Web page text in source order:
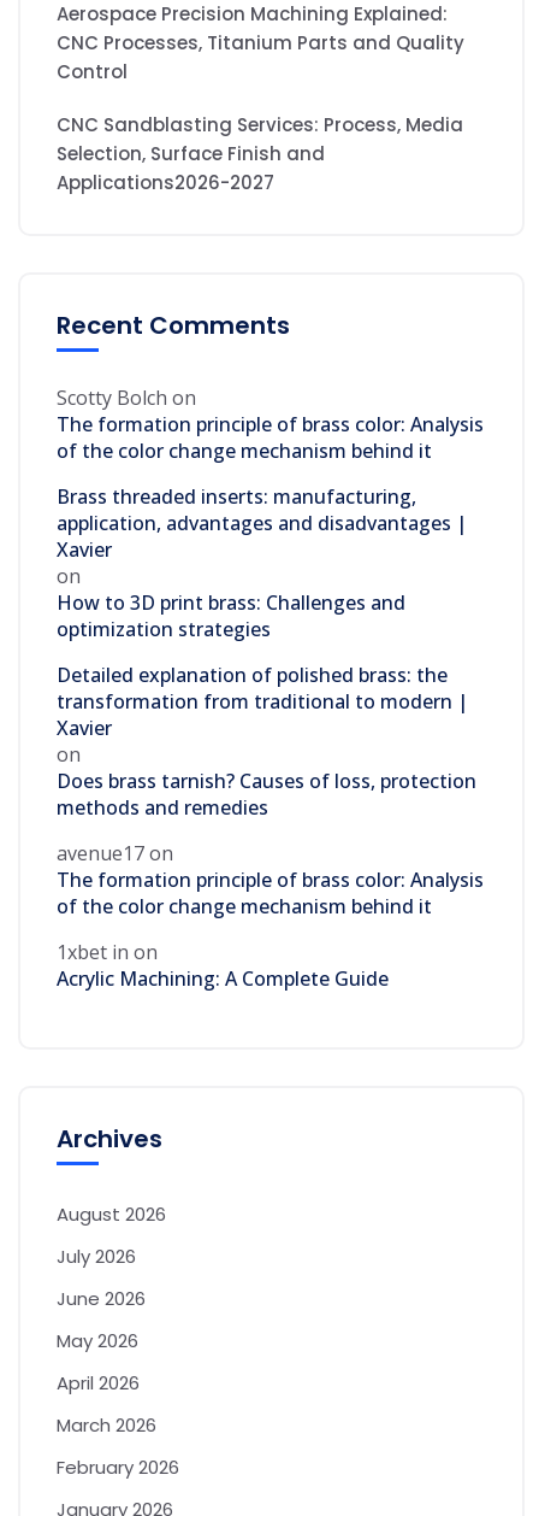
Aerospace Precision Machining Explained:
CNC Processes, Titanium Parts and Quality
Control
CNC Sandblasting Services: Process, Media
Selection, Surface Finish and
Applications2026-2027
Recent Comments
Scotty Bolch on
The formation principle of brass color: Analysis
of the color change mechanism behind it
Brass threaded inserts: manufacturing,
application, advantages and disadvantages |
Xavier
on
How to 3D print brass: Challenges and
optimization strategies
Detailed explanation of polished brass: the
transformation from traditional to modern |
Xavier
on
Does brass tarnish? Causes of loss, protection
methods and remedies
avenue17on
The formation principle of brass color: Analysis
of the color change mechanism behind it
1xbet in on
Acrylic Machining: A Complete Guide
Archives
August 2026
July 2026
June 2026
May 2026
April 2026
March 2026
February 2026
January 2026